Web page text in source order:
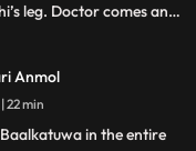
leg. Doctor comes and
killing Anmol. Anmol
angry at the doctor.
havoc at Rishi’s
Anmol
26 December 2023 | 22 min
in the entire